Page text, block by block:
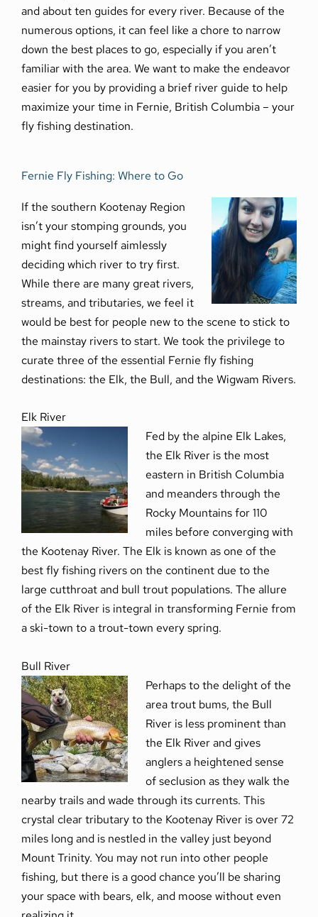
and about ten guides for every river. Because of the
numerous options, it can feel like a chore to narrow
down the best places to go, especially if you aren’t
familiar with the area. We want to make the endeavor
easier for you by providing a brief river guide to help
maximize your time in Fernie, British Columbia – your
fly fishing destination.
Fernie Fly Fishing: Where to Go
If the southern Kootenay Region
isn’t your stomping grounds, you
might find yourself aimlessly
deciding which river to try first.
While there are many great rivers,
streams, and tributaries, we feel it
would be best for people new to the scene to stick to
the mainstay rivers to start. We took the privilege to
curate three of the essential Fernie fly fishing
destinations: the Elk, the Bull, and the Wigwam Rivers.
Elk River
Fed by the alpine Elk Lakes,
the Elk River is the most
eastern in British Columbia
and meanders through the
Rocky Mountains for 110
miles before converging with
the Kootenay River. The Elk is known as one of the
best fly fishing rivers on the continent due to the
large cutthroat and bull trout populations. The allure
of the Elk River is integral in transforming Fernie from
a ski-town to a trout-town every spring.
Bull River
Perhaps to the delight of the
area trout bums, the Bull
River is less prominent than
the Elk River and gives
anglers a heightened sense
of seclusion as they walk the
nearby trails and wade through its currents. This
crystal clear tributary to the Kootenay River is over 72
miles long and is nestled in the valley just beyond
Mount Trinity. You may not run into other people
fishing, but there is a good chance you’ll be sharing
your space with bears, elk, and moose without even